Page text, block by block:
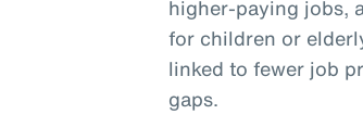
higher-paying jobs,
for children or
linked to fewer job
gaps.